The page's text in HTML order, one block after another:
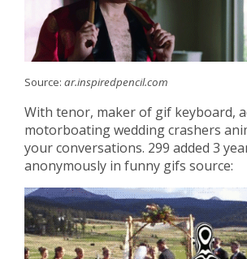
Source: ar.inspiredpencil.com
With tenor, maker of gif keyboard,
motorboating wedding crashers
your conversations. 299 added 3
anonymously in funny gifs source: